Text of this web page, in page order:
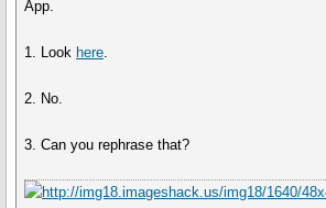
App.
1. Look here.
2. No.
3. Can you rephrase that?